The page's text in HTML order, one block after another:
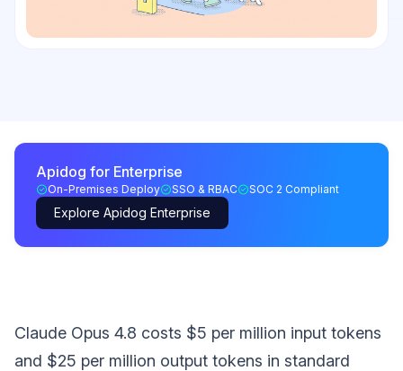
Apidog for Enterprise
On-Premises Deploy SSO & RBAC SOC 2 Compliant
Explore Apidog Enterprise
Claude Opus 4.8 costs $5 per million input tokens
and $25 per million output tokens in standard